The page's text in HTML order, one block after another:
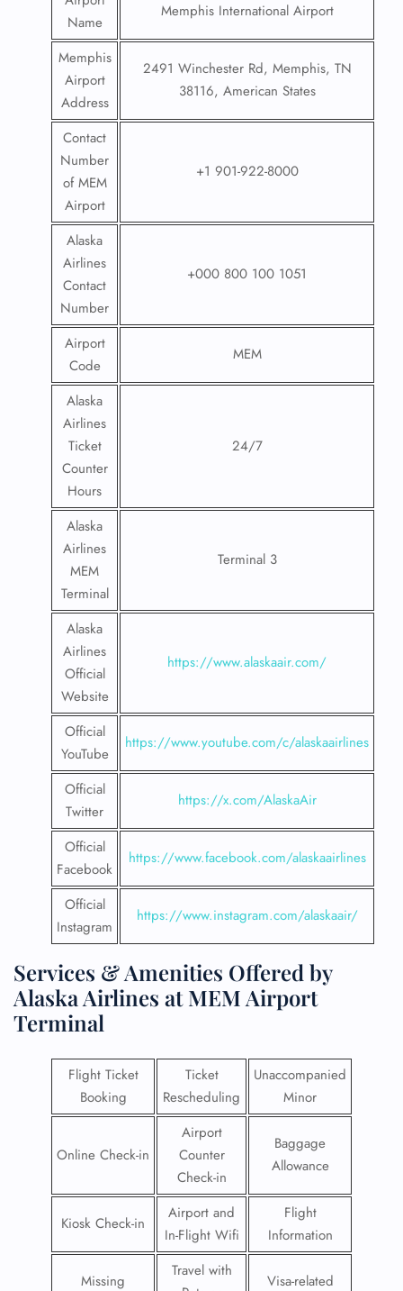
Name
Memphis International Airport
Memphis
Airport
Address
2491 Winchester Rd, Memphis, TN
38116, American States
Contact
Number
of MEM
Airport
+1 901-922-8000
Alaska
Airlines
Contact
Number
+000 800 100 1051
Airport
Code
MEM
Alaska
Airlines
Ticket
Counter
Hours
24/7
Alaska
Airlines
MEM
Terminal
Terminal 3
Alaska
Airlines
Official
Website
https://www.alaskaair.com/
Official
YouTube
https://www.youtube.com/c/alaskaairlines
Official
Twitter
https://x.com/AlaskaAir
Official
Facebook
https://www.facebook.com/alaskaairlines
Official
Instagram
https://www.instagram.com/alaskaair/
Services & Amenities Offered by
Alaska Airlines at MEM Airport
Terminal
Flight Ticket
Booking
Ticket
Rescheduling
Unaccompanied
Minor
Online Check-in
Airport
Counter
Check-in
Baggage
Allowance
Kiosk Check-in
Airport and
In-Flight Wifi
Flight
Information
Missing
Travel with
Visa-related